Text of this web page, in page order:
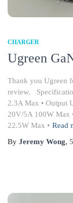
CHARGER
Ugreen
Thank you Ugreen
review.
2.3A Max • Output
20V/5A 100W Max
22.5W Max • Read
By Jeremy Wong,